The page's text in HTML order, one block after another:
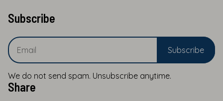
Subscribe
We do not send spam. Unsubscribe anytime.
Share